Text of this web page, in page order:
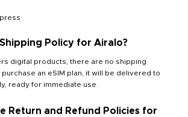
Policy for Airalo?
digital products, there are no shipping
an eSIM plan, it will be delivered to
ready for immediate use.
Return and Refund Policies for